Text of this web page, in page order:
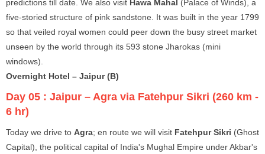
predictions till date. We also visit Hawa Mahal (Palace of Winds), a
five-storied structure of pink sandstone. It was built in the year 1799
so that veiled royal women could peer down the busy street market
unseen by the world through its 593 stone Jharokas (mini
windows).
Overnight Hotel – Jaipur (B)
Day 05 : Jaipur – Agra via Fatehpur Sikri (260 km -
6 hr)
Today we drive to Agra; en route we will visit Fatehpur Sikri (Ghost
Capital), the political capital of India's Mughal Empire under Akbar's